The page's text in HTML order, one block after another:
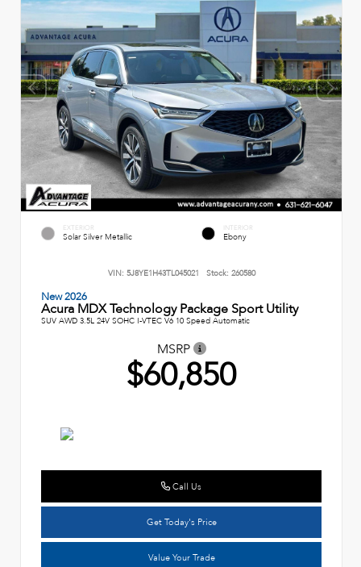
EXTERIOR
Solar Silver Metallic
INTERIOR
Ebony
VIN: 5J8YE1H43TL045021 Stock: 260580
New 2026
Acura MDX Technology Package Sport Utility
SUV AWD 3.5L 24V SOHC I-VTEC V6 10 Speed Automatic
MSRP
$60,850
Call Us
Get Today's Price
Value Your Trade